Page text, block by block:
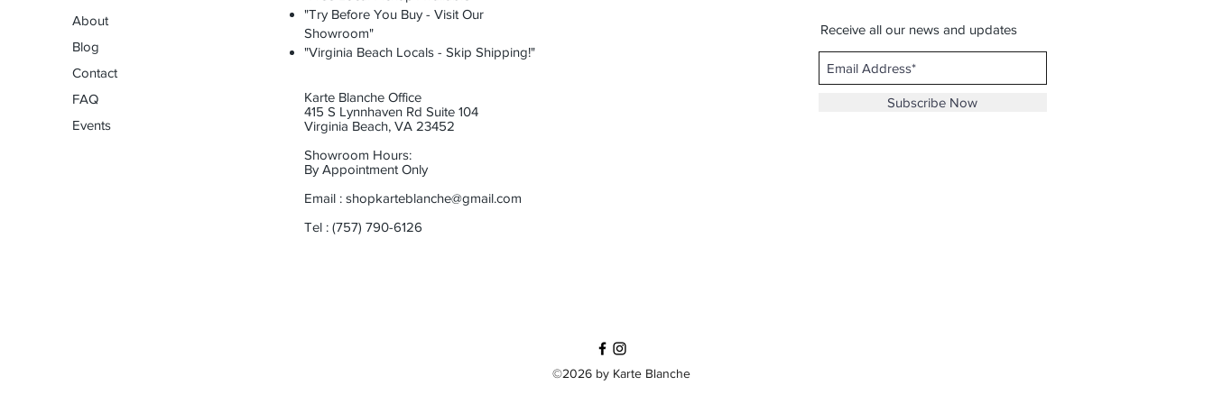
About
Blog
Contact
FAQ
Events
"Try Before You Buy - Visit Our
Showroom"
"Virginia Beach Locals - Skip Shipping!"
Karte Blanche Office
415 S Lynnhaven Rd Suite 104
Virginia Beach, VA 23452
Showroom Hours:
By Appointment Only
Email : shopkarteblanche@gmail.com
Tel : (757) 790-6126
©2026 by Karte Blanche
Receive all our news and updates
Subscribe Now